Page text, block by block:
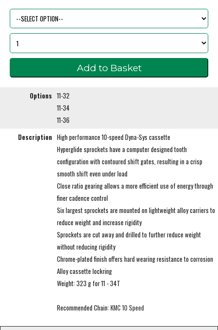
Options 11-32
11-34
11-36
Description High performance 10-speed Dyna-Sys cassette
Hyperglide sprockets have a computer designed tooth
configuration with contoured shift gates, resulting in a crisp
smooth shift even under load
Close ratio gearing allows a more efficient use of energy through
finer cadence control
Six largest sprockets are mounted on lightweight alloy carriers to
reduce weight and increase rigidity
Sprockets are cut away and drilled to further reduce weight
without reducing rigidity
Chrome-plated finish offers hard wearing resistance to corrosion
Alloy cassette lockring
Weight: 323 g for 11 - 34T
Recommended Chain: KMC 10 Speed